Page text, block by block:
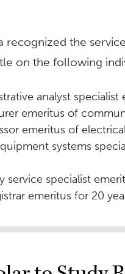
recognized the
on the following
analyst
emeritus of
emeritus of
systems
service specialist
emeritus for 20